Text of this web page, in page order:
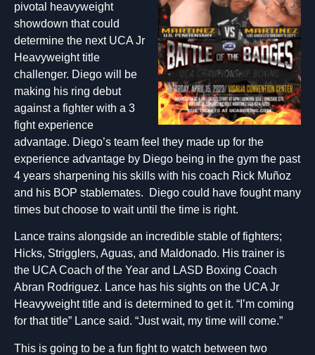
pivotal heavyweight
showdown that could
determine the next UCA Jr
Heavyweight title
challenger. Diego will be
making his ring debut
against a fighter with a 3
fight experience
advantage. Diego’s team feel they made up for the
experience advantage by Diego being in the gym the past
4 years sharpening his skills with his coach Rick Muñoz
and his BOP stablemates. Diego could have fought many
times but choose to wait until the time is right.
Lance trains alongside an incredible stable of fighters;
Hicks, Strigglers, Aguas, and Maldonado. His trainer is
the UCA Coach of the Year and LASD Boxing Coach
Abran Rodriguez. Lance has his sights on the UCA Jr
Heavyweight title and is determined to get it. “I’m coming
for that title” Lance said. “Just wait, my time will come.”
This is going to be a fun fight to watch between two